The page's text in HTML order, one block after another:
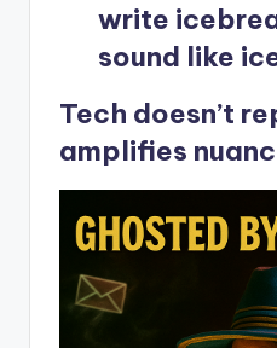
write
sound like
Tech doesn’t
amplifies